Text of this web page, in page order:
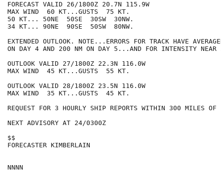
FORECAST VALID 26/1800Z 20.7N 115.9W
MAX WIND  60 KT...GUSTS  75 KT.
50 KT... 50NE  50SE  30SW  30NW.
34 KT... 90NE  90SE  50SW  80NW.
EXTENDED OUTLOOK. NOTE...ERRORS FOR TRACK HAVE
ON DAY 4 AND 200 NM ON DAY 5...AND FOR INTENSITY NEAR
OUTLOOK VALID 27/1800Z 22.3N 116.0W
MAX WIND  45 KT...GUSTS  55 KT.
OUTLOOK VALID 28/1800Z 23.5N 116.0W
MAX WIND  35 KT...GUSTS  45 KT.
REQUEST FOR 3 HOURLY SHIP REPORTS WITHIN 300 MILES
NEXT ADVISORY AT 24/0300Z
$$
FORECASTER KIMBERLAIN